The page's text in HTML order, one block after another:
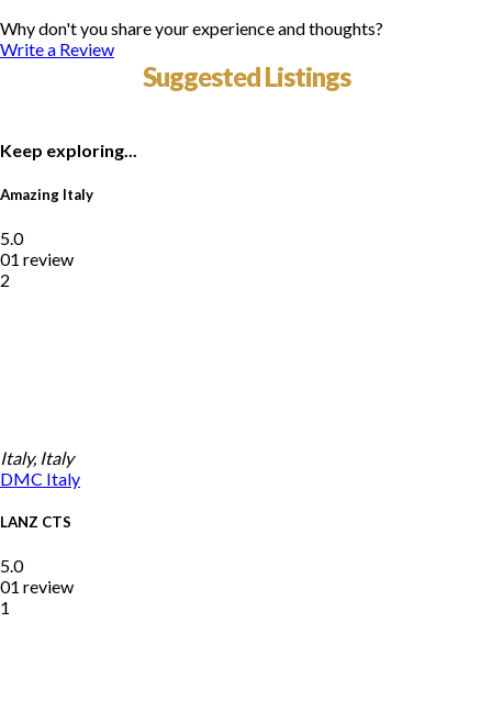
Why don't you share your experience and thoughts?
Write a Review
Suggested Listings
Keep exploring...
Amazing Italy
5.0
01 review
2
Italy, Italy
DMC Italy
LANZ CTS
5.0
01 review
1